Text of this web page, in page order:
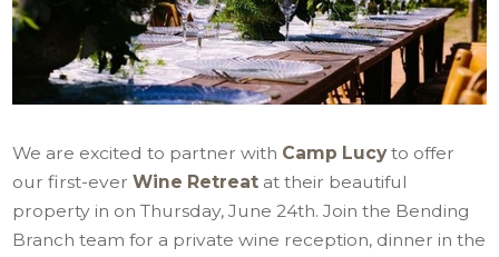
We are excited to partner with Camp Lucyto offer
our first-everWine Retreat at their beautiful
property in on Thursday, June 24th. Join the Bending
Branch team for a private wine reception, dinner in the